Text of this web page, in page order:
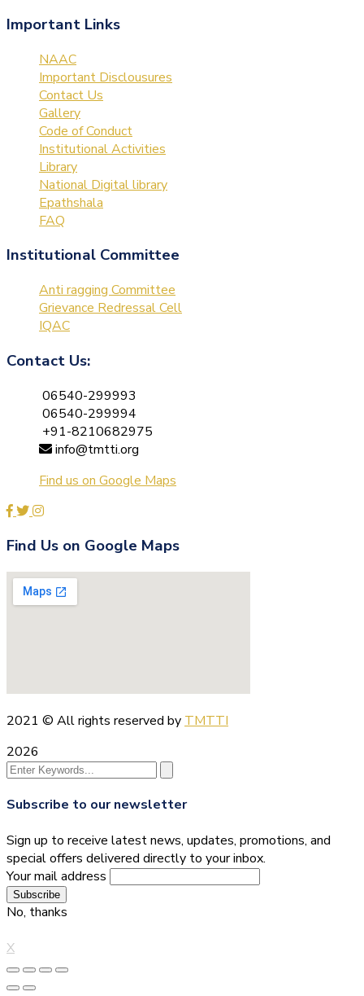
Important Links
NAAC
Important Disclousures
Contact Us
Gallery
Code of Conduct
Institutional Activities
Library
National Digital library
Epathshala
FAQ
Institutional Committee
Anti ragging Committee
Grievance Redressal Cell
IQAC
Contact Us:
06540-299993
06540-299994
+91-8210682975
info@tmtti.org
Find us on Google Maps
Find Us on Google Maps
2021 © All rights reserved by TMTTI
2026
Subscribe to our newsletter
Sign up to receive latest news, updates, promotions, and
special offers delivered directly to your inbox.
Your mail address
No, thanks
X